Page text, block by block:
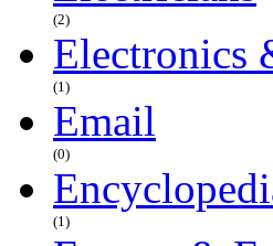
(2)
Electronics
(1)
Email
(0)
(1)